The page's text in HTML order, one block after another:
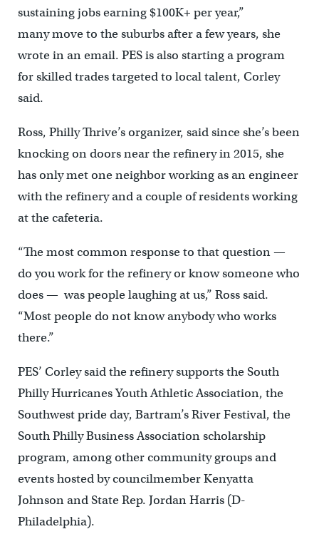
sustaining jobs earning $100K+ per year,”
many move to the suburbs after a few years, she
wrote in an email. PES is also starting a program
for skilled trades targeted to local talent, Corley
said.
Ross, Philly Thrive’s organizer, said since she’s been
knocking on doors near the refinery in 2015, she
has only met one neighbor working as an engineer
with the refinery and a couple of residents working
at the cafeteria.
“The most common response to that question —
do you work for the refinery or know someone who
does — was people laughing at us,” Ross said.
“Most people do not know anybody who works
there.”
PES’ Corley said the refinery supports the South
Philly Hurricanes Youth Athletic Association, the
Southwest pride day, Bartram’s River Festival, the
South Philly Business Association scholarship
program, among other community groups and
events hosted by councilmember Kenyatta
Johnson and State Rep. Jordan Harris (D-
Philadelphia).